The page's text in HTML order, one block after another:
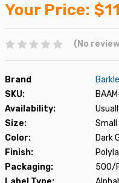
Your Price:
(No
Brand
SKU:
Availability:
Size:
Small
Color:
Dark
Finish:
Packaging:
500/